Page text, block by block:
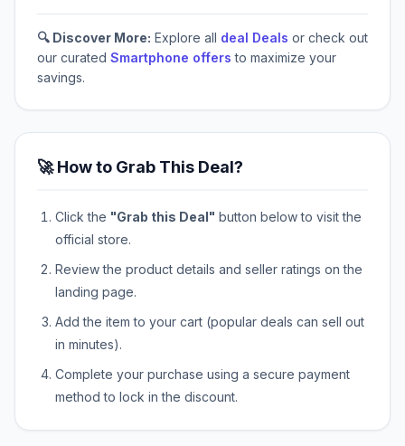
🔍 Discover More: Explore all deal Deals or check out
our curated Smartphone offers to maximize your
savings.
🚀 How to Grab This Deal?
Click the "Grab this Deal" button below to visit the
official store.
Review the product details and seller ratings on the
landing page.
Add the item to your cart (popular deals can sell out
in minutes).
Complete your purchase using a secure payment
method to lock in the discount.